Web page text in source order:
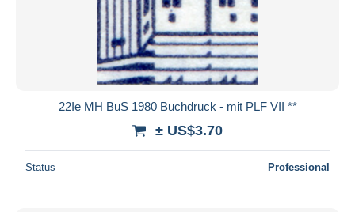
22Ie MH BuS 1980 Buchdruck - mit PLF VII **
± US$3.70
Status Professional